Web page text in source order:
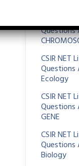
CSIR
Questions
CSIR NET
Questions
Ecology
CSIR NET
Questions
GENE
CSIR NET
Questions
Biology